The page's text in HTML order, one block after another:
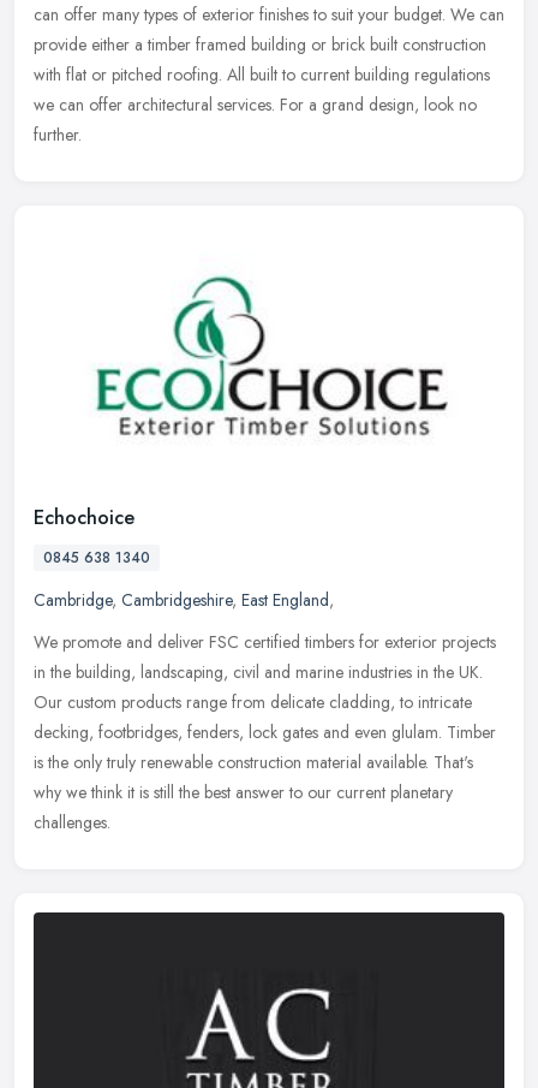
can offer many types of exterior finishes to suit your budget. We can
provide either a timber framed building or brick built construction
with flat or pitched roofing. All built to current building regulations
we can offer architectural services. For a grand design, look no
further.
Echochoice
0845 638 1340
Cambridge, Cambridgeshire, East England,
We promote and deliver FSC certified timbers for exterior projects
in the building, landscaping, civil and marine industries in the UK.
Our custom products range from delicate cladding, to intricate
decking, footbridges, fenders, lock gates and even glulam. Timber
is the only truly renewable construction material available. That's
why we think it is still the best answer to our current planetary
challenges.